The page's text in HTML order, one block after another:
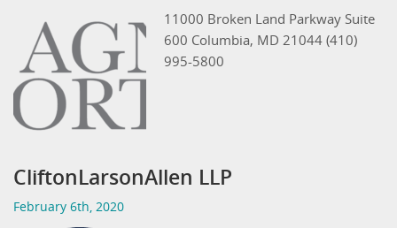
11000 Broken Land Parkway Suite
600 Columbia, MD 21044 (410)
995-5800
CliftonLarsonAllen LLP
February 6th, 2020